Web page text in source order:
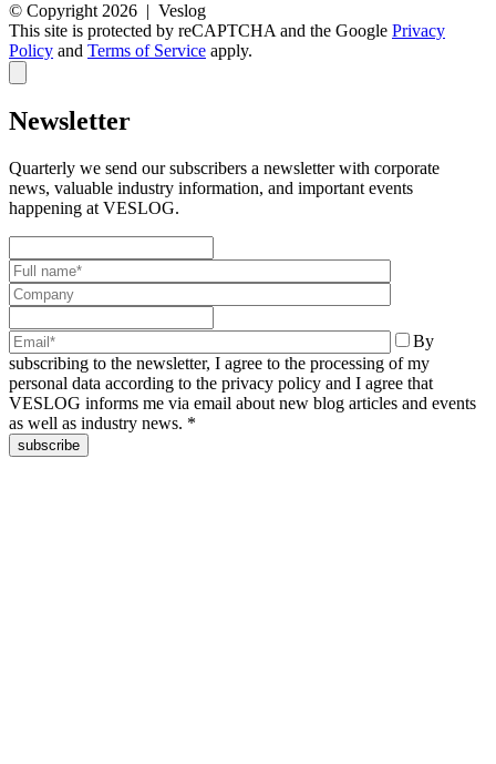
© Copyright 2026 | Veslog
This site is protected by reCAPTCHA and the Google Privacy
Policy and Terms of Service apply.
Newsletter
Quarterly we send our subscribers a newsletter with corporate
news, valuable industry information, and important events
happening at VESLOG.
By
subscribing to the newsletter, I agree to the processing of my
personal data according to the privacy policy and I agree that
VESLOG informs me via email about new blog articles and events
as well as industry news. *